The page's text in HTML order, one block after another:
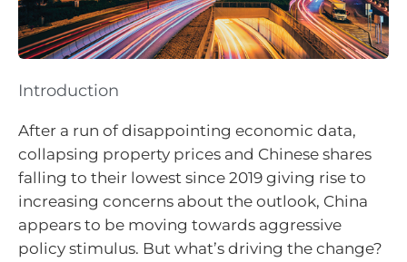
Introduction
After a run of disappointing economic data,
collapsing property prices and Chinese shares
falling to their lowest since 2019 giving rise to
increasing concerns about the outlook, China
appears to be moving towards aggressive
policy stimulus. But what’s driving the change?